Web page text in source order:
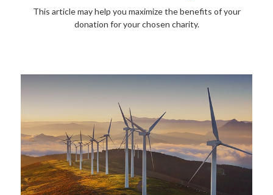
This article may help you maximize the benefits of your
donation for your chosen charity.